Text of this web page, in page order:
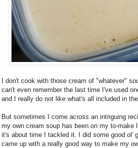
I don't cook with those cream of "whatever"
can't even remember the last time I've used
and I really do not like what's all included in
But sometimes I come across an intriguing
my own cream soup has been on my to-make
it's about time I tackled it. I did some good ol'
came up with a really good way to make my